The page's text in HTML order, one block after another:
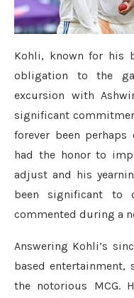
Kohli, known for his
obligation to the
excursion with
significant
forever been
had the honor to
adjust and his
been significant to
commented during a
Answering Kohli’s
based entertainment,
the notorious MCG.